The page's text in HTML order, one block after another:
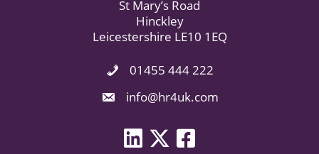
St Mary’s Road
Hinckley
Leicestershire LE10 1EQ
Phone Icon. Call Us.
01455 444 222
Email Icon. Email us now.
info@hr4uk.com
LinkedIn icon
Twitter icon
Facebook